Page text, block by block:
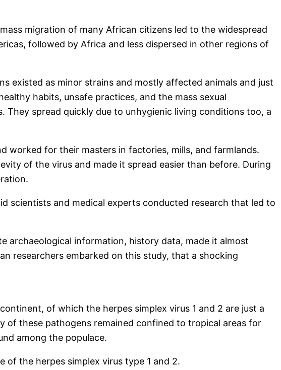
migration of many African citizens led to the widespread
followed by Africa and less dispersed in other regions of
existed as minor strains and mostly affected animals and just
habits, unsafe practices, and the mass sexual
spread quickly due to unhygienic living conditions too, a
worked for their masters in factories, mills, and farmlands.
of the virus and made it spread easier than before. During
scientists and medical experts conducted research that led to
archaeological information, history data, made it almost
researchers embarked on this study, that a shocking
of which the herpes simplex virus 1 and 2 are just a
these pathogens remained confined to tropical areas for
among the populace.
the herpes simplex virus type 1 and 2.